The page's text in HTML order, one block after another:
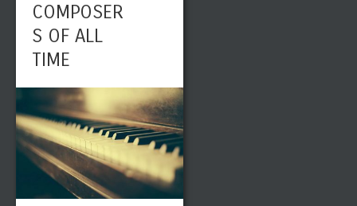
COMPOSER
S OF ALL
TIME